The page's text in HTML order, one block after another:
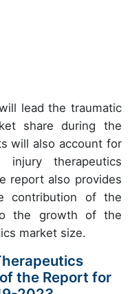
lead the traumatic
share during the
will also account for
therapeutics
report also provides
contribution of the
the growth of the
market size.
the Report for